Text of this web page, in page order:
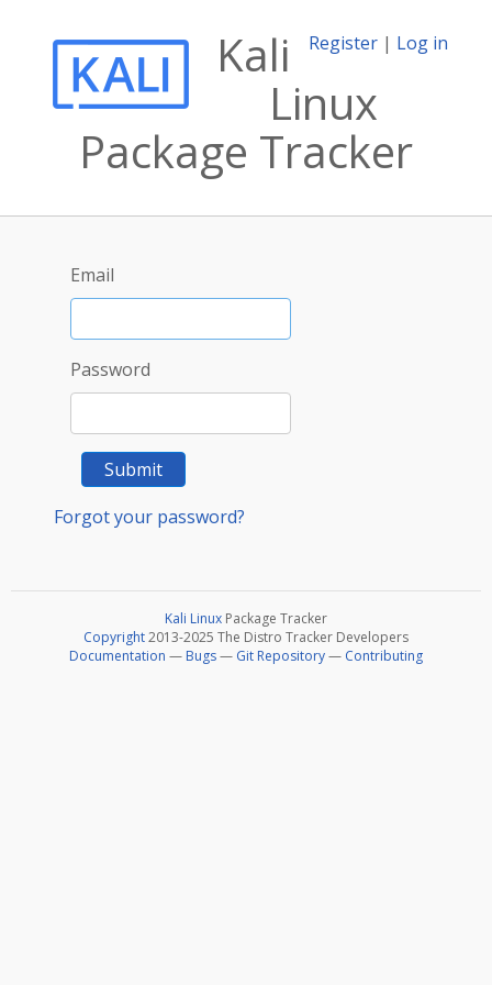
Register | Log in
Kali
Linux
Package Tracker
Email
Password
Submit
Forgot your password?
Kali Linux Package Tracker
Copyright2013-2025 The Distro Tracker Developers
Documentation — Bugs— Git Repository— Contributing